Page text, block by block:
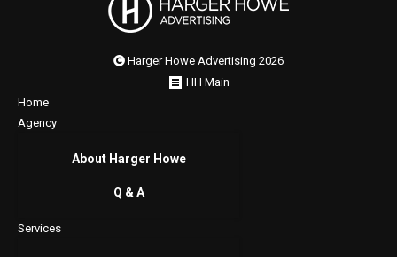
Harger Howe Advertising 2026
HH Main
Home
Agency
About Harger Howe
Q & A
Services